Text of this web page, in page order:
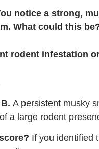
notice a strong,
What could this
rodent infestation
A persistent musky
a large rodent
If you identified